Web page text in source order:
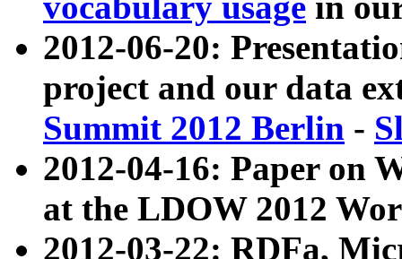
2012-06-20:
project and our data
Summit 2012 Berlin -
2012-04-16: Paper on
at the LDOW 2012
2012-03-22: RDFa,